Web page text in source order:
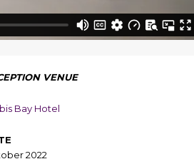
VENUE
Bay Hotel
2022